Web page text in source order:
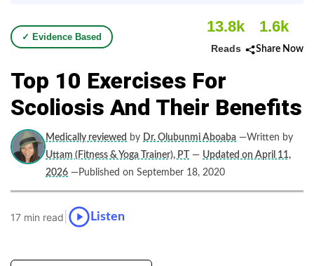
✓ Evidence Based
13.8k
Reads
1.6k
Share Now
Top 10 Exercises For
Scoliosis And Their Benefits
Medically reviewed by Dr. Olubunmi Aboaba —Written by
Uttam (Fitness & Yoga Trainer), PT
— Updated on April 11,
2026 —Published on September 18, 2020
17 min read Listen